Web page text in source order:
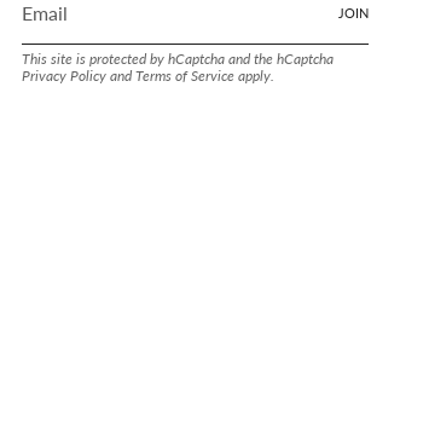
JOIN
This site is protected by hCaptcha and the hCaptcha
Privacy Policy and Terms of Service apply.